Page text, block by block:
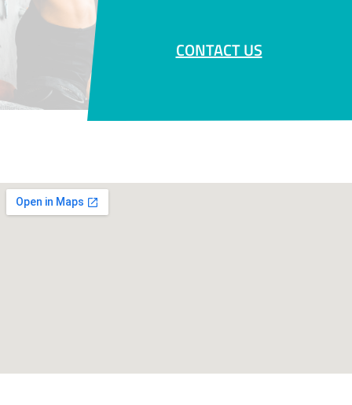
CONTACT US